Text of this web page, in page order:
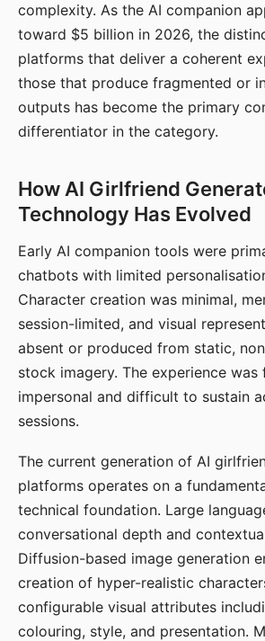
complexity. As the AI companion
toward $5 billion in 2026, the
platforms that deliver a coherent
those that produce fragmented or
outputs has become the primary
differentiator in the category.
How AI Girlfriend
Technology Has Evolved
Early AI companion tools were
chatbots with limited
Character creation was minimal,
session-limited, and visual
absent or produced from static,
stock imagery. The experience was
impersonal and difficult to sustain
sessions.
The current generation of AI
platforms operates on a
technical foundation. Large
conversational depth and
Diffusion-based image generation
creation of hyper-realistic
configurable visual attributes
colouring, style, and presentation.